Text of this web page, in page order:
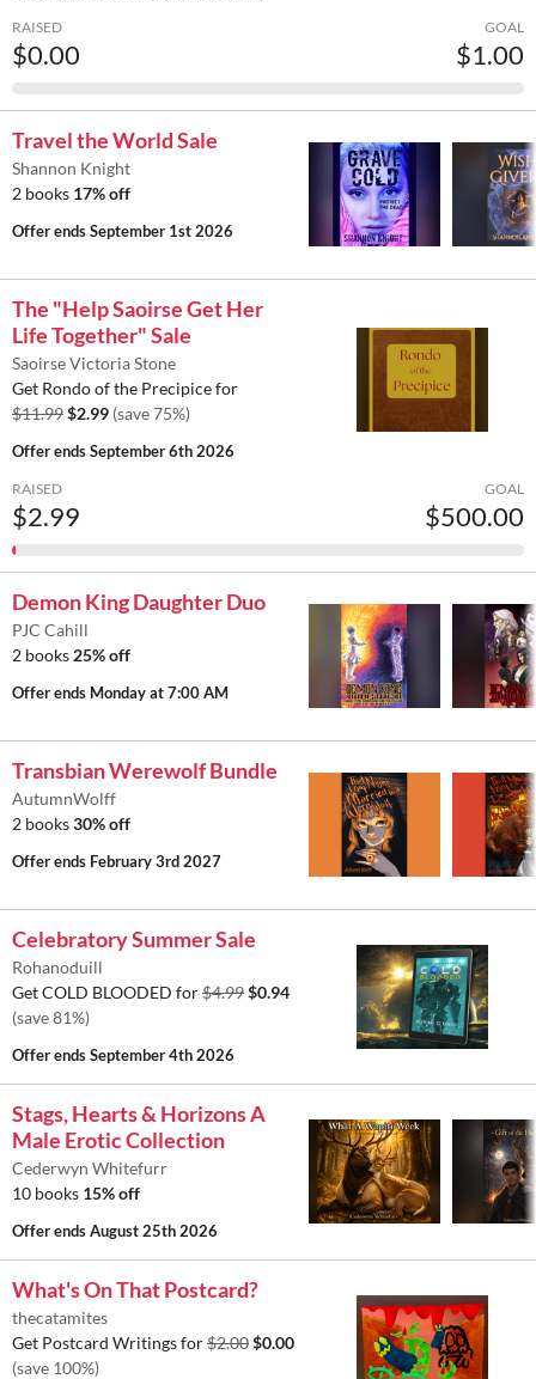
RAISED
$0.00
GOAL
$1.00
Travel the World Sale
Shannon Knight
2 books 17% off
Offer endsSeptember 1st 2026
The "Help Saoirse Get Her
Life Together" Sale
Saoirse Victoria Stone
Get Rondo of the Precipice for
$11.99$2.99 (save 75%)
Offer endsSeptember 6th 2026
RAISED
$2.99
GOAL
$500.00
Demon King Daughter Duo
PJC Cahill
2 books 25% off
Offer ends Monday at 7:00 AM
Transbian Werewolf Bundle
AutumnWolff
2 books30% off
Offer ends February 3rd 2027
Celebratory Summer Sale
Rohanoduill
Get COLD BLOODED for$4.99$0.94
(save 81%)
Offer endsSeptember 4th 2026
Stags, Hearts & Horizons A
Male Erotic Collection
Cederwyn Whitefurr
10 books 15% off
Offer endsAugust 25th 2026
What's On That Postcard?
thecatamites
Get Postcard Writings for$2.00$0.00
(save 100%)